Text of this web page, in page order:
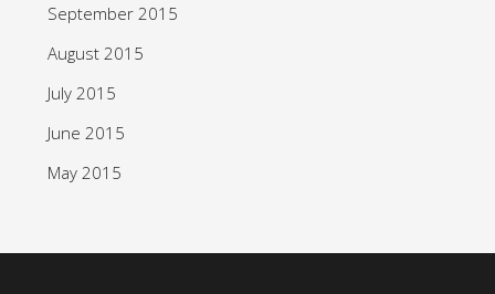
September 2015
August 2015
July 2015
June 2015
May 2015